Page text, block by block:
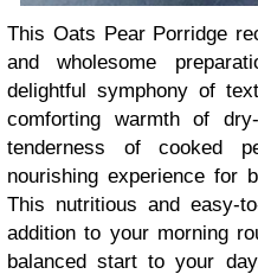
This Oats Pear Porridge
and wholesome
delightful symphony of
comforting warmth of
tenderness of cooked
nourishing experience for
This nutritious and easy-
addition to your morning
balanced start to your